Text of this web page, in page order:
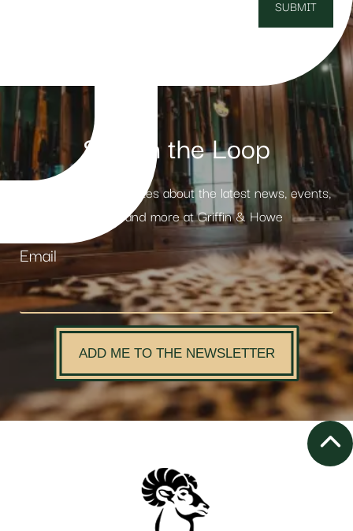
Stay in the Loop
Receive weekly updates about the latest news, events,
products and more at Griffin & Howe
Email
ADD ME TO THE NEWSLETTER